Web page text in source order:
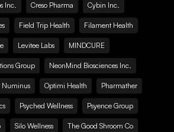
Inc. Creso Pharma Cybin Inc.
Field Trip Health Filament Health
Levitee Labs MINDCURE
Group NeonMind Biosciences Inc.
Numinus Optimi Health Pharmather
Psyched Wellness Psyence Group
Silo Wellness The Good Shroom Co